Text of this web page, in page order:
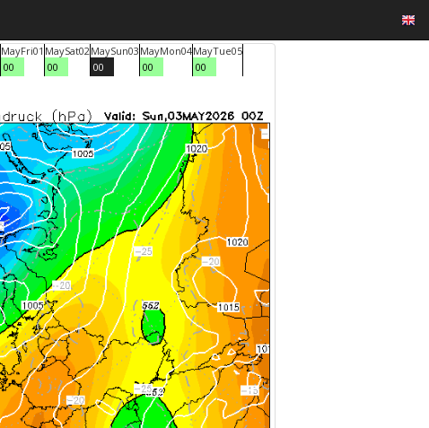
MayFri01
00
MaySat02
00
MaySun03
00
MayMon04
00
MayTue05
00